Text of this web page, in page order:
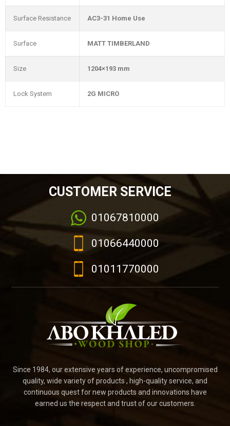
Surface Resistance AC3-31 Home Use
Surface MATT TIMBERLAND
Size 1204×193 mm
Lock System 2G MICRO
CUSTOMER SERVICE
01067810000
01066440000
01011770000
Since 1984, our extensive years of experience, uncompromised
quality, wide variety of products , high-quality service, and
continuous quest for new products and innovations have
earned us the respect and trust of our customers.